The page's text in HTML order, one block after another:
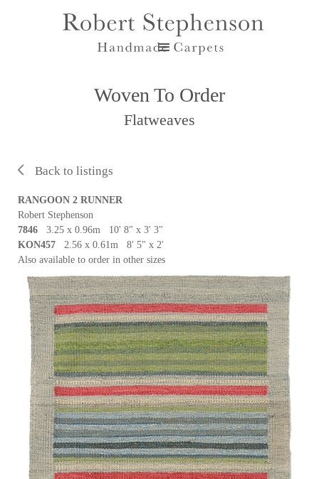
Woven To Order
Flatweaves
Back to listings
RANGOON 2 RUNNER
Robert Stephenson
7846 3.25 x 0.96m 10' 8" x 3' 3"
KON457 2.56 x 0.61m 8' 5" x 2'
Also available to order in other sizes